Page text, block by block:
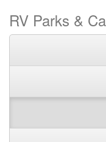
RV Parks &